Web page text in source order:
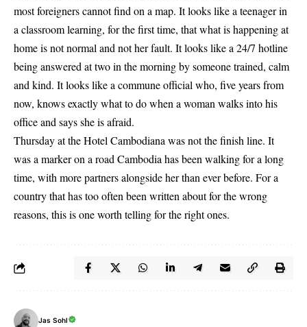
most foreigners cannot find on a map. It looks like a teenager in
a classroom learning, for the first time, that what is happening at
home is not normal and not her fault. It looks like a 24/7 hotline
being answered at two in the morning by someone trained, calm
and kind. It looks like a commune official who, five years from
now, knows exactly what to do when a woman walks into his
office and says she is afraid.
Thursday at the Hotel Cambodiana was not the finish line. It
was a marker on a road Cambodia has been walking for a long
time, with more partners alongside her than ever before. For a
country that has too often been written about for the wrong
reasons, this is one worth telling for the right ones.
Jas Sohl